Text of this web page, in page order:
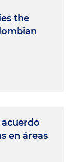
the
acuerdo
en áreas